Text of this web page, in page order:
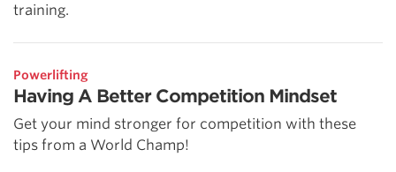
training.
Powerlifting
Having A Better Competition Mindset
Get your mind stronger for competition with these
tips from a World Champ!